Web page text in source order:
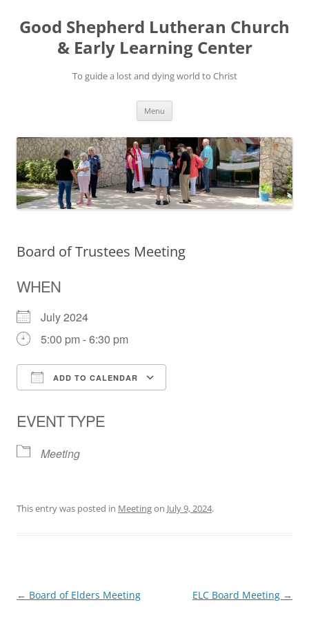
Good Shepherd Lutheran Church
& Early Learning Center
To guide a lost and dying world to Christ
Menu
Board of Trustees Meeting
WHEN
July 2024
5:00 pm - 6:30 pm
ADD TO CALENDAR
EVENT TYPE
Meeting
This entry was posted in Meetingon July 9, 2024.
Post
← Board of Elders Meeting ELC Board Meeting →